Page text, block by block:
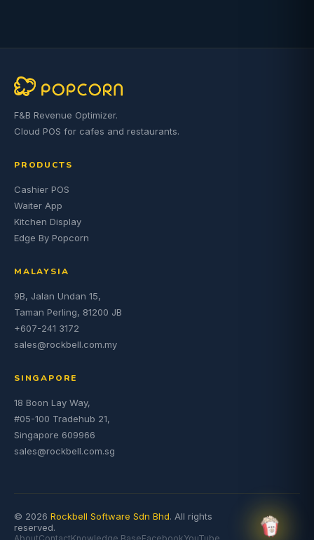
F&B Revenue Optimizer.
Cloud POS for cafes and restaurants.
PRODUCTS
Cashier POS
Waiter App
Kitchen Display
Edge By Popcorn
MALAYSIA
9B, Jalan Undan 15,
Taman Perling, 81200 JB
+607-241 3172
sales@rockbell.com.my
SINGAPORE
18 Boon Lay Way,
#05-100 Tradehub 21,
Singapore 609966
sales@rockbell.com.sg
© 2026 Rockbell Software Sdn Bhd. All rights
reserved.